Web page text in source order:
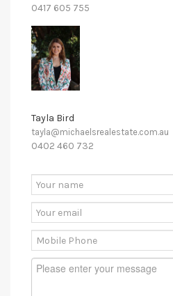
0417 605 755
Tayla Bird
tayla@michaelsrealestate.com.au
0402 460 732